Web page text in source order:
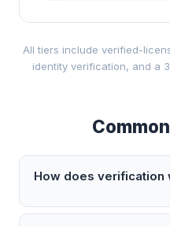
All tiers include verified-
identity verification, and a
How does verification